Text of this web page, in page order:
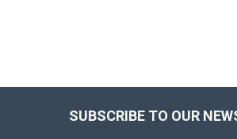
SUBSCRIBE TO OUR